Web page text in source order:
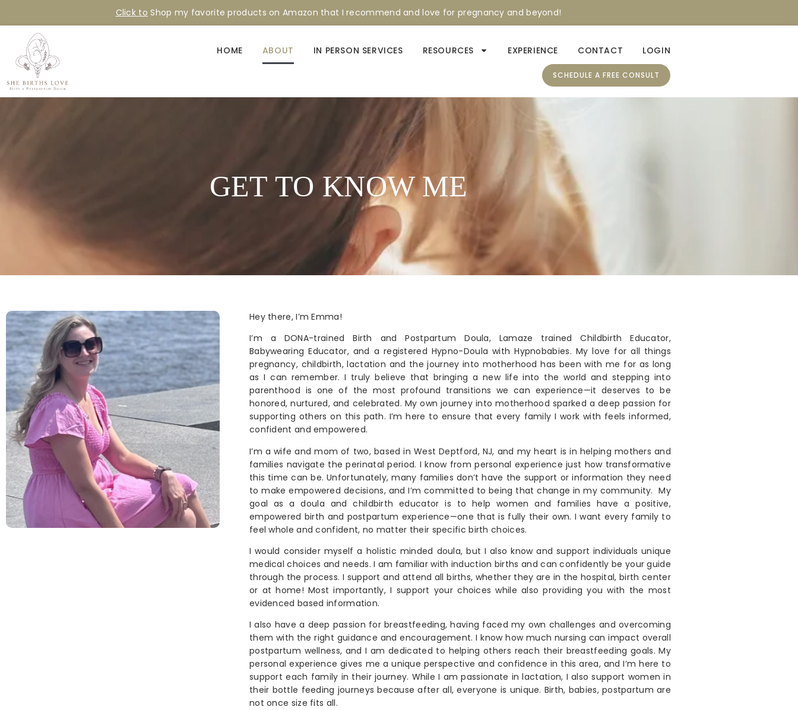
Click to Shop my favorite products on Amazon that I recommend and love for pregnancy and beyond!
HOME ABOUT IN PERSON SERVICES RESOURCES EXPERIENCE CONTACT LOGIN
SCHEDULE A FREE CONSULT
GET TO KNOW ME
Hey there, I’m Emma!
I’m a DONA-trained Birth and Postpartum Doula, Lamaze trained Childbirth Educator,
Babywearing Educator, and a registered Hypno-Doula with Hypnobabies. My love for all things
pregnancy, childbirth, lactation and the journey into motherhood has been with me for as long
as I can remember. I truly believe that bringing a new life into the world and stepping into
parenthood is one of the most profound transitions we can experience—it deserves to be
honored, nurtured, and celebrated. My own journey into motherhood sparked a deep passion for
supporting others on this path. I’m here to ensure that every family I work with feels informed,
confident and empowered.
I’m a wife and mom of two, based in West Deptford, NJ, and my heart is in helping mothers and
families navigate the perinatal period. I know from personal experience just how transformative
this time can be. Unfortunately, many families don’t have the support or information they need
to make empowered decisions, and I’m committed to being that change in my community. My
goal as a doula and childbirth educator is to help women and families have a positive,
empowered birth and postpartum experience—one that is fully their own. I want every family to
feel whole and confident, no matter their specific birth choices.
I would consider myself a holistic minded doula, but I also know and support individuals unique
medical choices and needs. I am familiar with induction births and can confidently be your guide
through the process. I support and attend all births, whether they are in the hospital, birth center
or at home! Most importantly, I support your choices while also providing you with the most
evidenced based information.
I also have a deep passion for breastfeeding, having faced my own challenges and overcoming
them with the right guidance and encouragement. I know how much nursing can impact overall
postpartum wellness, and I am dedicated to helping others reach their breastfeeding goals. My
personal experience gives me a unique perspective and confidence in this area, and I’m here to
support each family in their journey. While I am passionate in lactation, I also support women in
their bottle feeding journeys because after all, everyone is unique. Birth, babies, postpartum are
not once size fits all.